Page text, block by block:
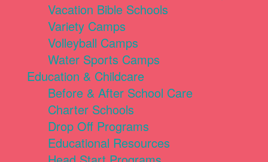
Vacation Bible Schools
Variety Camps
Volleyball Camps
Water Sports Camps
Education & Childcare
Before & After School Care
Charter Schools
Drop Off Programs
Educational Resources